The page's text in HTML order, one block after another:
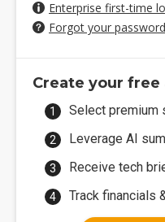
Enterprise first-time
Forgot your
Create your free
Select premium
Leverage AI
Receive tech
Track financials